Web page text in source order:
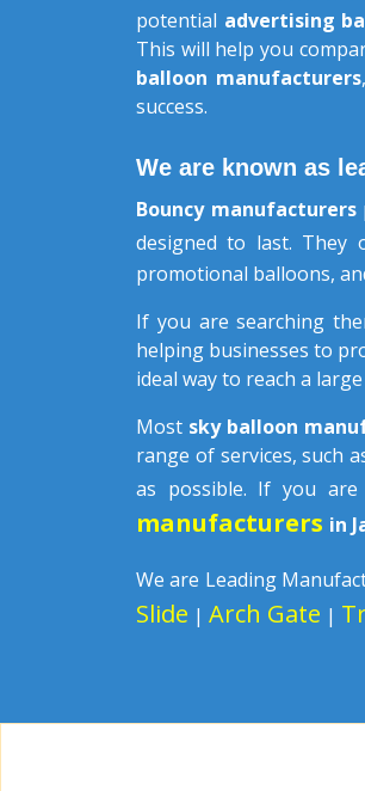
potential advertising
This will help you
balloon manufacturers
success.
We are known as
Bouncy manufacturers
designed to last. They
promotional balloons,
If you are searching
helping businesses to
ideal way to reach a
Most sky balloon
range of services, such
as possible. If you
manufacturers in
We are Leading
Slide | Arch Gate |